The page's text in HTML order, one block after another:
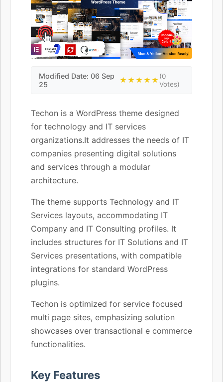
Modified Date: 06 Sep
25
★★★★★(0
Votes)
Techon is a WordPress theme designed
for technology and IT services
organizations.It addresses the needs of IT
companies presenting digital solutions
and services through a modular
architecture.
The theme supports Technology and IT
Services layouts, accommodating IT
Company and IT Consulting profiles. It
includes structures for IT Solutions and IT
Services presentations, with compatible
integrations for standard WordPress
plugins.
Techon is optimized for service focused
multi page sites, emphasizing solution
showcases over transactional e commerce
functionalities.
Key Features